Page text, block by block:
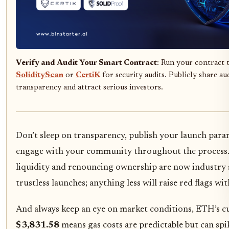
Verify and Audit Your Smart Contract: Run your contract
SolidityScan or CertiKfor security audits. Publicly share
transparency and attract serious investors.
Don’t sleep on transparency, publish your launch
engage with your community throughout the
liquidity and renouncing ownership are now industry
trustless launches; anything less will raise red flags
And always keep an eye on market conditions, ETH’s
$3,831.58 means gas costs are predictable but can